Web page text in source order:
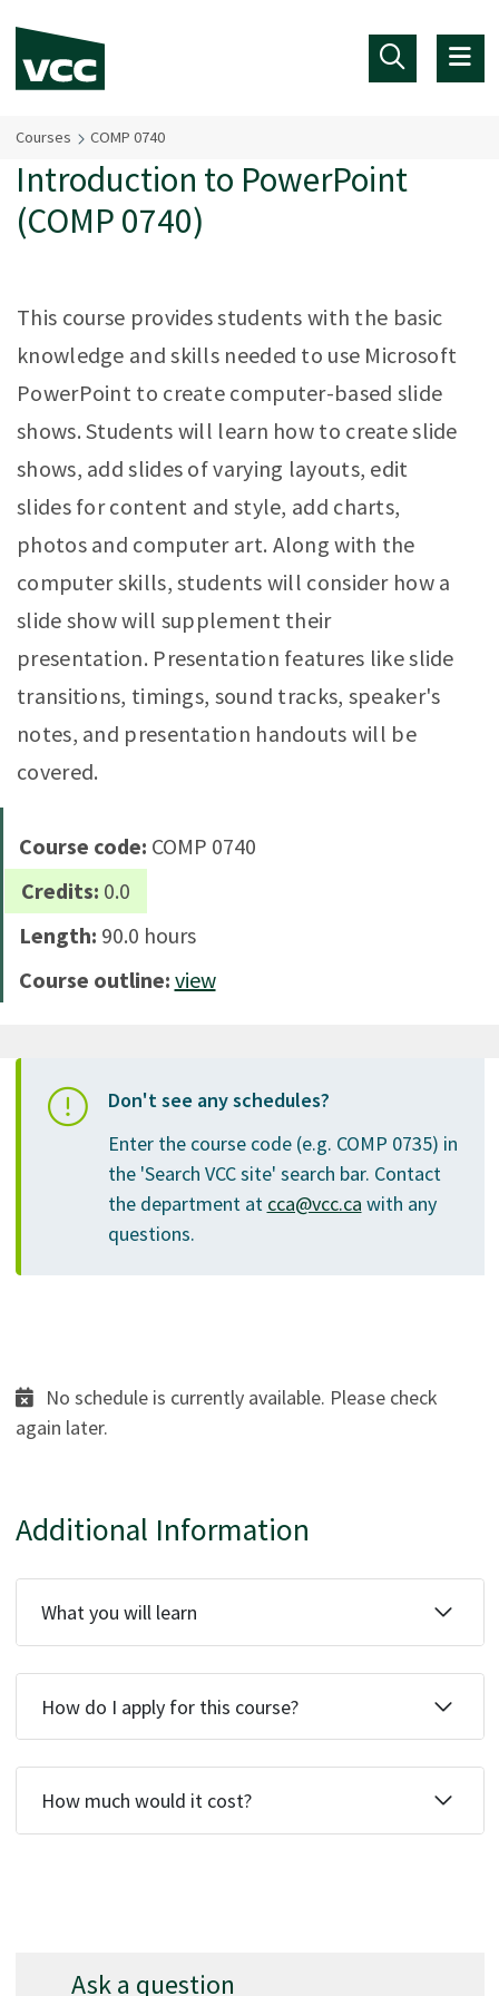
Courses COMP 0740
Introduction to PowerPoint
(COMP 0740)
This course provides students with the basic
knowledge and skills needed to use Microsoft
PowerPoint to create computer-based slide
shows. Students will learn how to create slide
shows, add slides of varying layouts, edit
slides for content and style, add charts,
photos and computer art. Along with the
computer skills, students will consider how a
slide show will supplement their
presentation. Presentation features like slide
transitions, timings, sound tracks, speaker's
notes, and presentation handouts will be
covered.
Course code: COMP 0740
Credits: 0.0
Length: 90.0 hours
Course outline: view
Don't see any schedules?
Enter the course code (e.g. COMP 0735) in
the 'Search VCC site' search bar. Contact
the department at cca@vcc.ca with any
questions.
No schedule is currently available. Please check
again later.
Additional Information
What you will learn
How do I apply for this course?
How much would it cost?
Ask a question